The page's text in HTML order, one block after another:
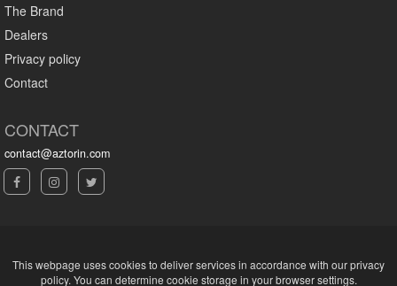
The Brand
Dealers
Privacy policy
Contact
CONTACT
contact@aztorin.com
This webpage uses cookies to deliver services in accordance with our privacy
policy. You can determine cookie storage in your browser settings.